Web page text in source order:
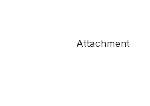
Attachment